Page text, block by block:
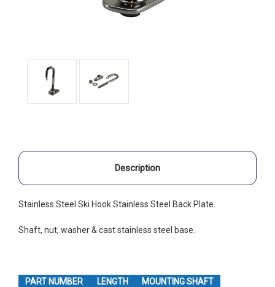
Description
Stainless Steel Ski Hook Stainless Steel Back Plate.
Shaft, nut, washer & cast stainless steel base.
PART NUMBER LENGTH MOUNTING SHAFT